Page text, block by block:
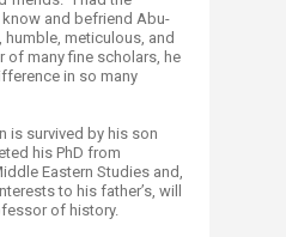
and befriend Abu-
humble, meticulous, and
of many fine scholars, he
in so many
is survived by his son
his PhD from
Eastern Studies and,
to his father’s, will
of history.